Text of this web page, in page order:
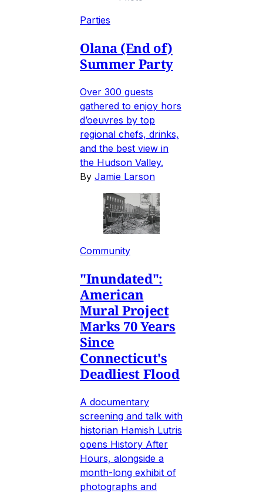
Parties
Olana (End of)
Summer Party
Over 300 guests
gathered to enjoy hors
d’oeuvres by top
regional chefs, drinks,
and the best view in
the Hudson Valley.
By Jamie Larson
Community
"Inundated":
American
Mural Project
Marks 70 Years
Since
Connecticut's
Deadliest Flood
A documentary
screening and talk with
historian Hamish Lutris
opens History After
Hours, alongside a
month-long exhibit of
photographs and